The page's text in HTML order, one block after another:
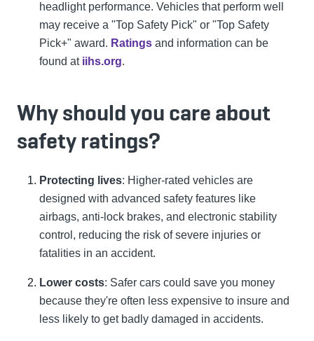
headlight performance. Vehicles that perform well
may receive a "Top Safety Pick" or "Top Safety
Pick+" award. Ratings and information can be
found at iihs.org.
Why should you care about
safety ratings?
Protecting lives: Higher-rated vehicles are
designed with advanced safety features like
airbags, anti-lock brakes, and electronic stability
control, reducing the risk of severe injuries or
fatalities in an accident.
Lower costs: Safer cars could save you money
because they're often less expensive to insure and
less likely to get badly damaged in accidents.